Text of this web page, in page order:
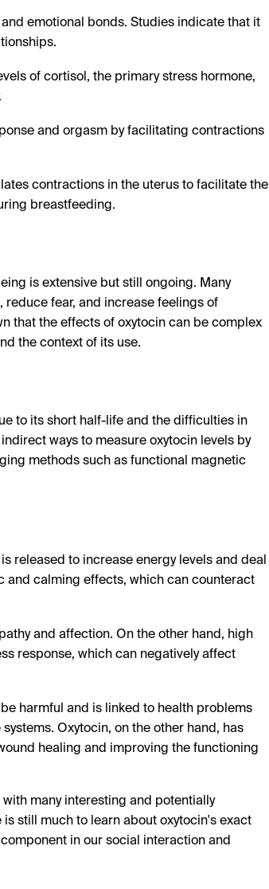
emotional bonds. Studies indicate that it
of cortisol, the primary stress hormone,
and orgasm by facilitating contractions
contractions in the uterus to facilitate the
breastfeeding.
is extensive but still ongoing. Many
fear, and increase feelings of
that the effects of oxytocin can be complex
the context of its use.
to its short half-life and the difficulties in
ways to measure oxytocin levels by
methods such as functional magnetic
released to increase energy levels and deal
and calming effects, which can counteract
and affection. On the other hand, high
response, which can negatively affect
harmful and is linked to health problems
Oxytocin, on the other hand, has
healing and improving the functioning
many interesting and potentially
still much to learn about oxytocin's exact
in our social interaction and